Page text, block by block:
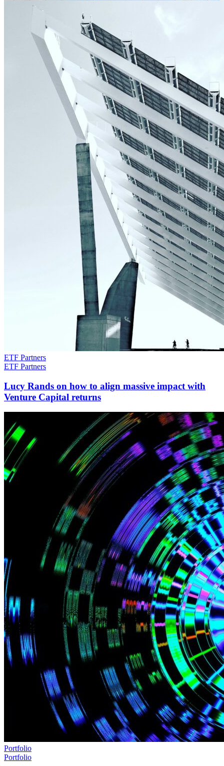
ETF Partners
ETF Partners
Lucy Rands on how to align massive impact with
Venture Capital returns
Portfolio
Portfolio